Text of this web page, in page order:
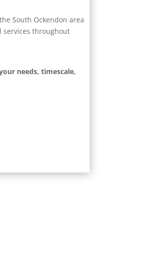
South Ockendon area
services throughout
needs, timescale,